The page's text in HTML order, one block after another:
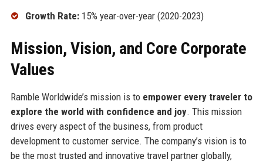
Growth Rate:15% year-over-year (2020-2023)
Mission, Vision, and Core Corporate
Values
Ramble Worldwide’s mission is to empower every traveler to
explore the world with confidence and joy. This mission
drives every aspect of the business, from product
development to customer service. The company’s vision is to
be the most trusted and innovative travel partner globally,